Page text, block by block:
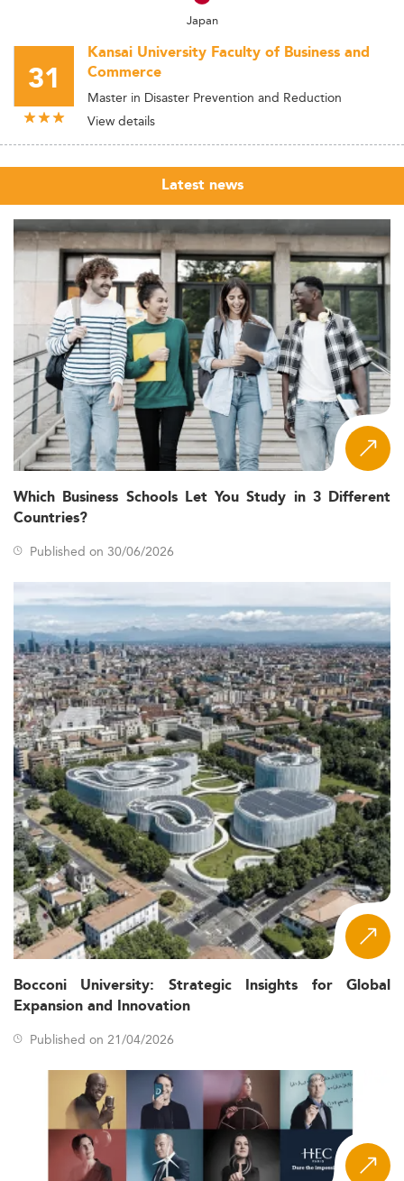
Japan
31
Kansai University Faculty of Business and
Commerce
Master in Disaster Prevention and Reduction
View details
Latest news
Which Business Schools Let You Study in 3 Different
Countries?
Published on 30/06/2026
Bocconi University: Strategic Insights for Global
Expansion and Innovation
Published on 21/04/2026